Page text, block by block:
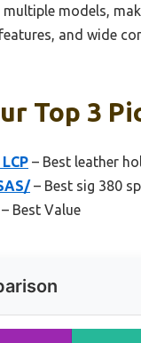
models,
and wide
Top 3
– Best leather
– Best sig 380
– Best Value